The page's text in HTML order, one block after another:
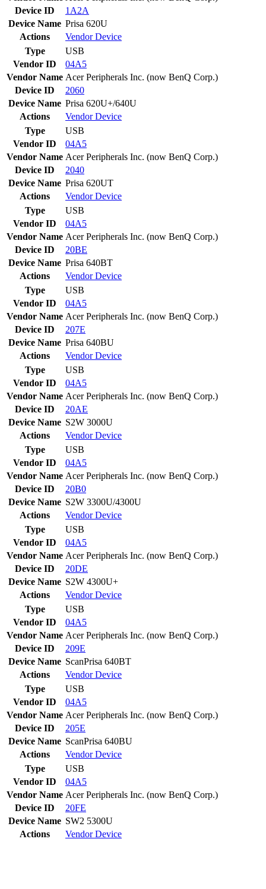
Device ID
1A2A
Device Name Prisa 620U
Actions
VendorDevice
Type
USB
Vendor ID
04A5
Vendor Name Acer Peripherals Inc. (now BenQ Corp.)
Device ID
2060
Device Name Prisa 620U+/640U
Actions
VendorDevice
Type
USB
Vendor ID
04A5
Vendor Name Acer Peripherals Inc. (now BenQ Corp.)
Device ID
2040
Device Name Prisa 620UT
Actions
VendorDevice
Type
USB
Vendor ID
04A5
Vendor Name Acer Peripherals Inc. (now BenQ Corp.)
Device ID
20BE
Device Name Prisa 640BT
Actions
VendorDevice
Type
USB
Vendor ID
04A5
Vendor Name Acer Peripherals Inc. (now BenQ Corp.)
Device ID
207E
Device Name Prisa 640BU
Actions
VendorDevice
Type
USB
Vendor ID
04A5
Vendor Name Acer Peripherals Inc. (now BenQ Corp.)
Device ID
20AE
Device Name S2W 3000U
Actions
VendorDevice
Type
USB
Vendor ID
04A5
Vendor Name Acer Peripherals Inc. (now BenQ Corp.)
Device ID
20B0
Device Name S2W 3300U/4300U
Actions
VendorDevice
Type
USB
Vendor ID
04A5
Vendor Name Acer Peripherals Inc. (now BenQ Corp.)
Device ID
20DE
Device Name S2W 4300U+
Actions
VendorDevice
Type
USB
Vendor ID
04A5
Vendor Name Acer Peripherals Inc. (now BenQ Corp.)
Device ID
209E
Device Name ScanPrisa 640BT
Actions
VendorDevice
Type
USB
Vendor ID
04A5
Vendor Name Acer Peripherals Inc. (now BenQ Corp.)
Device ID
205E
Device Name ScanPrisa 640BU
Actions
VendorDevice
Type
USB
Vendor ID
04A5
Vendor Name Acer Peripherals Inc. (now BenQ Corp.)
Device ID
20FE
Device Name SW2 5300U
Actions
VendorDevice